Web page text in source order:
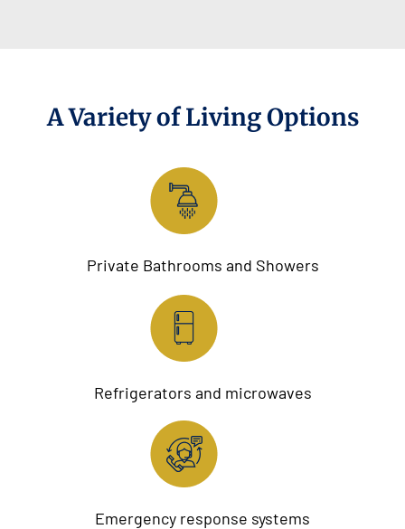
A Variety of Living Options
Private Bathrooms and Showers
Refrigerators and microwaves
Emergency response systems